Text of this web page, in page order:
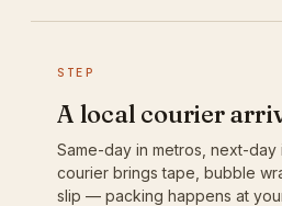
STEP
A local courier
Same-day in metros, next-day
courier brings tape, bubble
slip — packing happens at